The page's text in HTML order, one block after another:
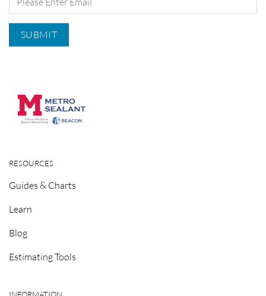
RESOURCES
Guides & Charts
Learn
Blog
Estimating Tools